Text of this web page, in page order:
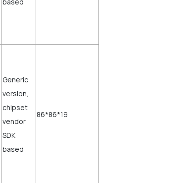
Generic
version,
chipset
vendor
SDK
based
86*86*19